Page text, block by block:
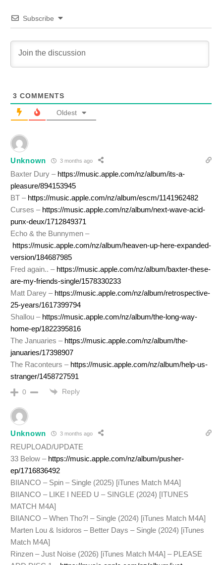
Subscribe
3 COMMENTS
Oldest
Unknown 3 months ago
Baxter Dury – https://music.apple.com/nz/album/its-a-
pleasure/894153945
BT – https://music.apple.com/nz/album/escm/1141962482
Curses – https://music.apple.com/nz/album/next-wave-acid-
punx-deux/1712849371
Echo & the Bunnymen –
https://music.apple.com/nz/album/heaven-up-here-expanded-
version/184687985
Fred again.. – https://music.apple.com/nz/album/baxter-these-
are-my-friends-single/1578330233
Matt Darey – https://music.apple.com/nz/album/retrospective-
25-years/1617399794
Shallou – https://music.apple.com/nz/album/the-long-way-
home-ep/1822395816
The Januaries – https://music.apple.com/nz/album/the-
januaries/17398907
The Raconteurs – https://music.apple.com/nz/album/help-us-
stranger/1458727591
0 Reply
Unknown 3 months ago
REUPLOAD/UPDATE
33 Below – https://music.apple.com/nz/album/pusher-
ep/1716836492
BIIANCO – Spin – Single (2025) [iTunes Match M4A]
BIIANCO – LIKE I NEED U – SINGLE (2024) [ITUNES
MATCH M4A]
BIIANCO – When Tho?! – Single (2024) [iTunes Match M4A]
Marten Lou & Isidoros – Better Days – Single (2024) [iTunes
Match M4A]
Rinzen – Just Noise (2026) [iTunes Match M4A] – PLEASE